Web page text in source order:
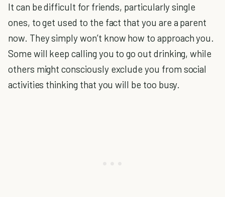
It can be difficult for friends, particularly single
ones, to get used to the fact that you are a parent
now. They simply won’t know how to approach you.
Some will keep calling you to go out drinking, while
others might consciously exclude you from social
activities thinking that you will be too busy.